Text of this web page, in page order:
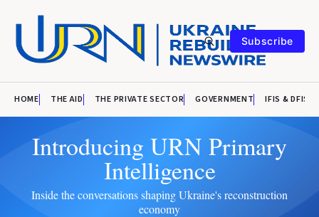
Subscribe
HOME THE AID THE PRIVATE SECTOR GOVERNMENT IFIS & DFIS
Introducing URN Primary
Intelligence
Inside the conversations shaping Ukraine's reconstruction
economy